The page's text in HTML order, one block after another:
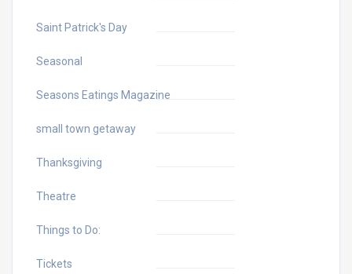
Saint Patrick's Day
Seasonal
Seasons Eatings Magazine
small town getaway
Thanksgiving
Theatre
Things to Do:
Tickets